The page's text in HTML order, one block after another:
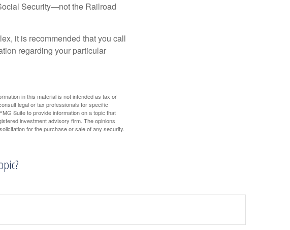
Security—not the Railroad
it is recommended that you call
regarding your particular
in this material is not intended as tax or
legal or tax professionals for specific
Suite to provide information on a topic that
investment advisory firm. The opinions
for the purchase or sale of any security.